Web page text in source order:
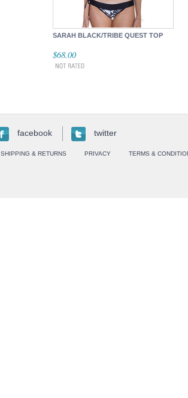
SARAH BLACK/TRIBE QUEST TOP
$68.00
facebook twitter
SHIPPING & RETURNS PRIVACY TERMS &